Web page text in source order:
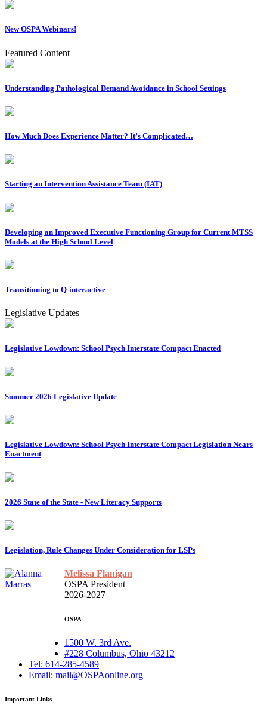
New OSPA Webinars!
Featured Content
Understanding Pathological Demand Avoidance in School Settings
How Much Does Experience Matter? It’s Complicated…
Starting an Intervention Assistance Team (IAT)
Developing an Improved Executive Functioning Group for Current MTSS
Models at the High School Level
Transitioning to Q-interactive
Legislative Updates
Legislative Lowdown: School Psych Interstate Compact Enacted
Summer 2026 Legislative Update
Legislative Lowdown: School Psych Interstate Compact Legislation Nears
Enactment
2026 State of the State - New Literacy Supports
Legislation, Rule Changes Under Consideration for LSPs
Melissa Flanigan
OSPA President
2026-2027
OSPA
1500 W. 3rd Ave.
#228 Columbus, Ohio 43212
Tel: 614-285-4589
Email: mail@OSPAonline.org
Important Links